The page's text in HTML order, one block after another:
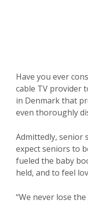
Have you ever
cable TV provider
in Denmark that
even thoroughly
Admittedly, senior
expect seniors to
fueled the baby
held, and to feel
“We never lose